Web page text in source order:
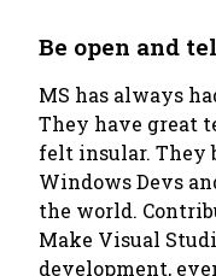
Be open and
MS has always
They have great
felt insular. They
Windows Devs
the world.
Make Visual
development,